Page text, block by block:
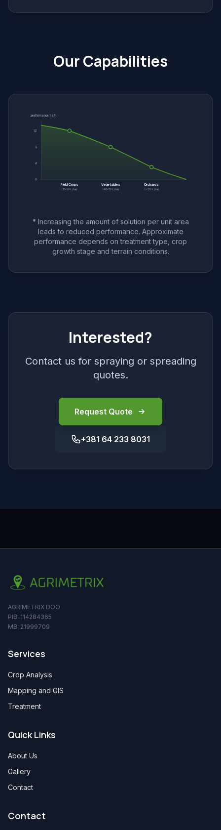
Our Capabilities
performance ha/h
12
8
4
0
Field Crops
(15-20 L/ha)
Vegetables
(40-50 L/ha)
Orchards
(~120 L/ha)
* Increasing the amount of solution per unit area
leads to reduced performance. Approximate
performance depends on treatment type, crop
growth stage and terrain conditions.
Interested?
Contact us for spraying or spreading
quotes.
Request Quote
+381 64 233 8031
AGRIMETRIX DOO
PIB: 114284365
MB: 21999709
Services
Crop Analysis
Mapping and GIS
Treatment
Quick Links
About Us
Gallery
Contact
Contact